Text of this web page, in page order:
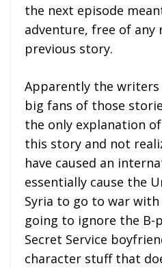
the next episode
adventure, free of any
previous story.
Apparently the
big fans of those
the only explanation
this story and not
have caused an
essentially cause the
Syria to go to war with
going to ignore the B-
Secret Service
character stuff that